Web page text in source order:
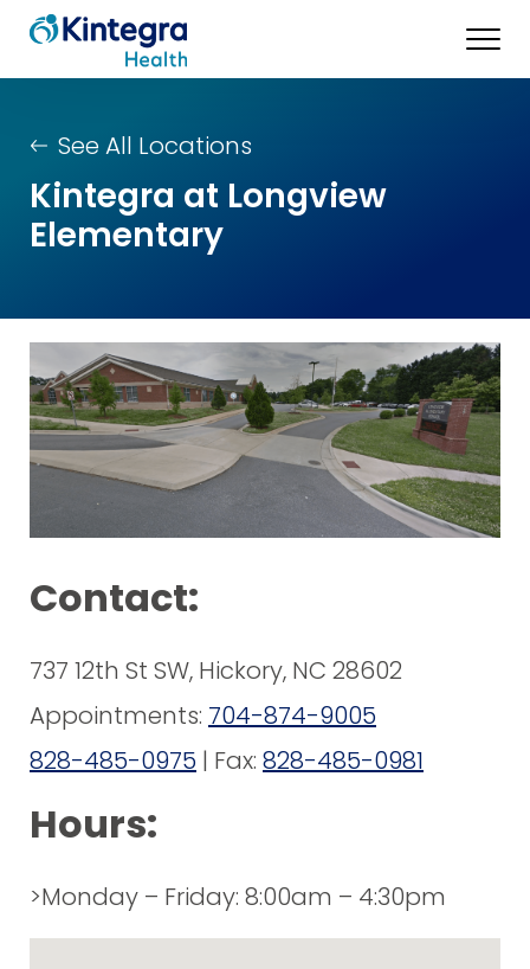
See All Locations
Kintegra at Longview
Elementary
Contact:
737 12th St SW, Hickory, NC 28602
Appointments: 704-874-9005
828-485-0975 | Fax: 828-485-0981
Hours:
>Monday – Friday: 8:00am – 4:30pm